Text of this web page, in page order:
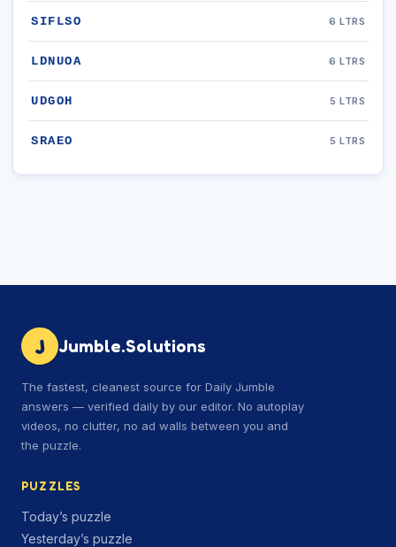
SIFLSO 6 LTRS
LDNUOA 6 LTRS
UDGOH 5 LTRS
SRAEO 5 LTRS
J Jumble.Solutions
The fastest, cleanest source for Daily Jumble
answers — verified daily by our editor. No autoplay
videos, no clutter, no ad walls between you and
the puzzle.
PUZZLES
Today’s puzzle
Yesterday’s puzzle